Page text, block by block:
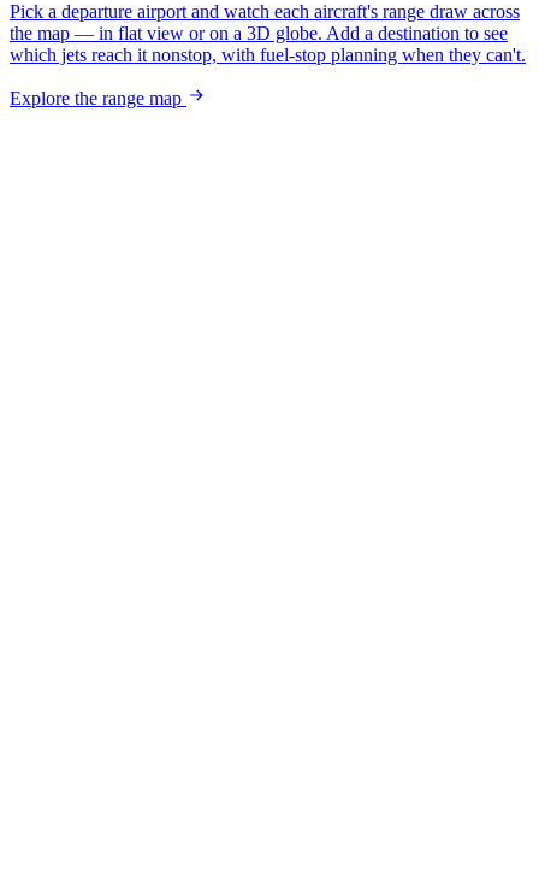
Pick a departure airport and watch each aircraft's range draw across
the map — in flat view or on a 3D globe. Add a destination to see
which jets reach it nonstop, with fuel-stop planning when they can't.
Explore the range map